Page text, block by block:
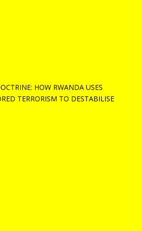
HOW RWANDA USES
TERRORISM TO DESTABILISE